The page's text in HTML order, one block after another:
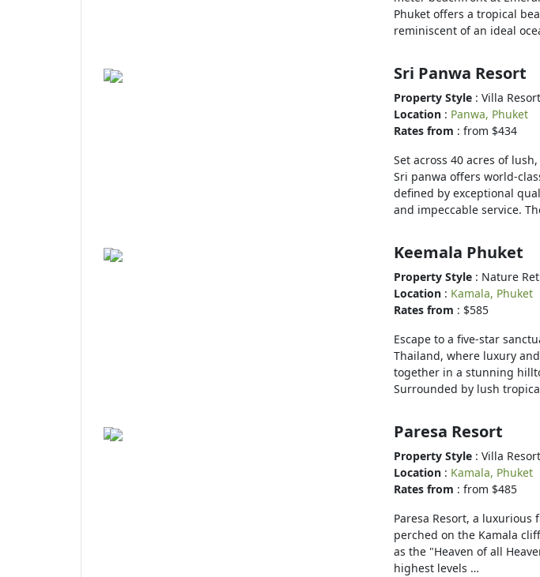
Phuket offers a tropical
reminiscent of an ideal
Sri Panwa Resort
Property Style : Villa Resort
Location : Panwa, Phuket
Rates from : from $434
Set across 40 acres of
Sri panwa offers world-
defined by exceptional
and impeccable service.
Keemala Phuket
Property Style : Nature
Location : Kamala, Phuket
Rates from : $585
Escape to a five-star
Thailand, where luxury
together in a stunning
Surrounded by lush
Paresa Resort
Property Style : Villa Resort
Location : Kamala, Phuket
Rates from : from $485
Paresa Resort, a luxurious
perched on the Kamala
as the "Heaven of all
highest levels …